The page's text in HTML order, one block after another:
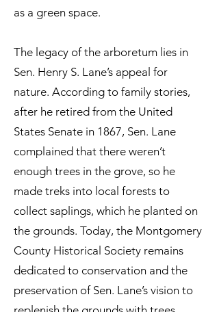
as a green space.
The legacy of the arboretum lies in
Sen. Henry S. Lane’s appeal for
nature. According to family stories,
after he retired from the United
States Senate in 1867, Sen. Lane
complained that there weren’t
enough trees in the grove, so he
made treks into local forests to
collect saplings, which he planted on
the grounds. Today, the Montgomery
County Historical Society remains
dedicated to conservation and the
preservation of Sen. Lane’s vision to